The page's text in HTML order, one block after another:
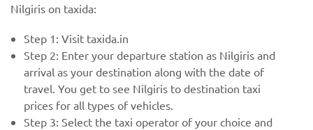
Nilgiris on taxida:
Step 1: Visit taxida.in
Step 2: Enter your departure station as Nilgiris and
arrival as your destination along with the date of
travel. You get to see Nilgiris to destination taxi
prices for all types of vehicles.
Step 3: Select the taxi operator of your choice and